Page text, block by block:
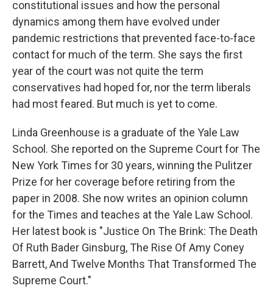
constitutional issues and how the personal
dynamics among them have evolved under
pandemic restrictions that prevented face-to-face
contact for much of the term. She says the first
year of the court was not quite the term
conservatives had hoped for, nor the term liberals
had most feared. But much is yet to come.
Linda Greenhouse is a graduate of the Yale Law
School. She reported on the Supreme Court for The
New York Times for 30 years, winning the Pulitzer
Prize for her coverage before retiring from the
paper in 2008. She now writes an opinion column
for the Times and teaches at the Yale Law School.
Her latest book is "Justice On The Brink: The Death
Of Ruth Bader Ginsburg, The Rise Of Amy Coney
Barrett, And Twelve Months That Transformed The
Supreme Court."